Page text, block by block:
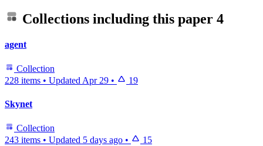
Collections including this paper 4
agent
Collection
228 items • UpdatedApr 29 • 19
Skynet
Collection
243 items • Updated 5 days ago • 15